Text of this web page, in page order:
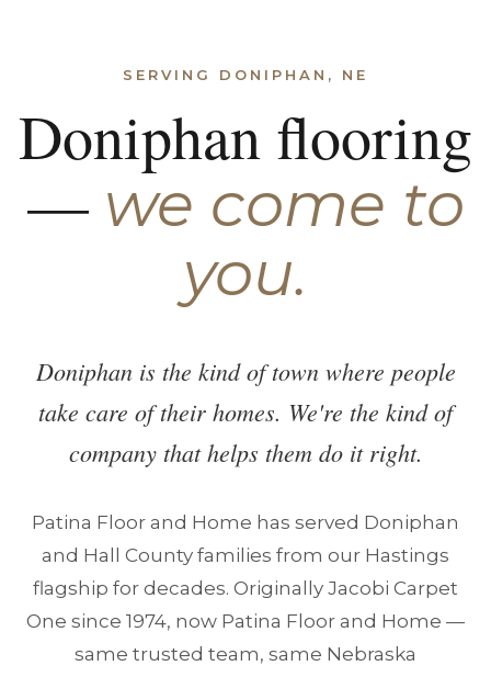
SERVING DONIPHAN, NE
Doniphan flooring
— we come to
you.
Doniphan is the kind of town where people
take care of their homes. We're the kind of
company that helps them do it right.
Patina Floor and Home has served Doniphan
and Hall County families from our Hastings
flagship for decades. Originally Jacobi Carpet
One since 1974, now Patina Floor and Home —
same trusted team, same Nebraska